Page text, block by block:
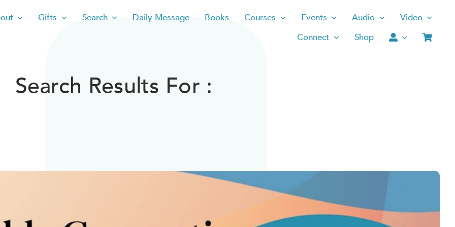
Gifts Search Daily Message Books Courses Events Audio
Video
Connect
Shop
Search Results For :